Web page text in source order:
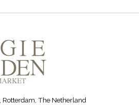
Rotterdam, The Netherland